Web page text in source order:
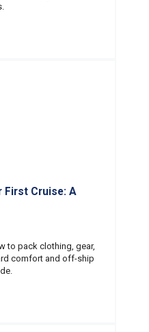
First Cruise: A
to pack clothing, gear,
comfort and off-ship